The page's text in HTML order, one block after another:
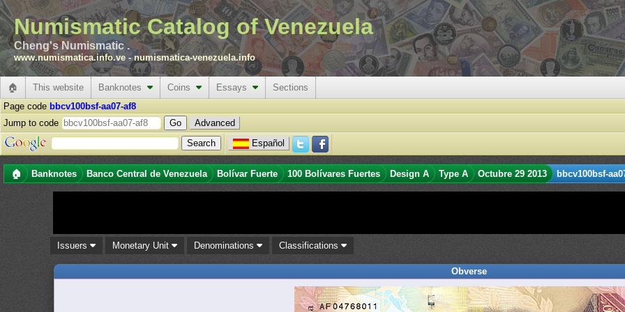
Numismatic Catalog of Venezuela
Cheng's Numismatic .
www.numismatica.info.ve -numismatica-venezuela.info
🏠 This website Banknotes Coins Essays
Sections
Page code bbcv100bsf-aa07-af8
Jump to code
Advanced
Español
🏠 Banknotes Banco Central de Venezuela Bolívar Fuerte 100 Bolívares Fuertes Design A Type A Octubre 29 2013 bbcv100bsf-
Issuers Monetary Unit Denominations Classifications
Obverse